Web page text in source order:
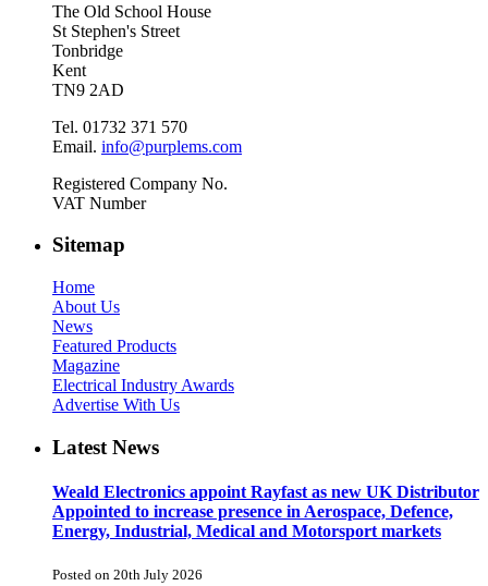
The Old School House
St Stephen's Street
Tonbridge
Kent
TN9 2AD
Tel. 01732 371 570
Email. info@purplems.com
Registered Company No.
VAT Number
Sitemap
Home
About Us
News
Featured Products
Magazine
Electrical Industry Awards
Advertise With Us
Latest News
Weald Electronics appoint Rayfast as new UK Distributor
Appointed to increase presence in Aerospace, Defence,
Energy, Industrial, Medical and Motorsport markets
Posted on 20th July 2026